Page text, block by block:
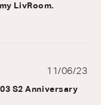
LivRoom.
S2 Anniversary
11/06/23